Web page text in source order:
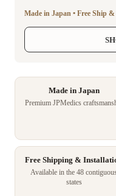
Made in Japan • Free Ship
Made in Japan
Premium JPMedics
Free Shipping &
Available in the 48
states